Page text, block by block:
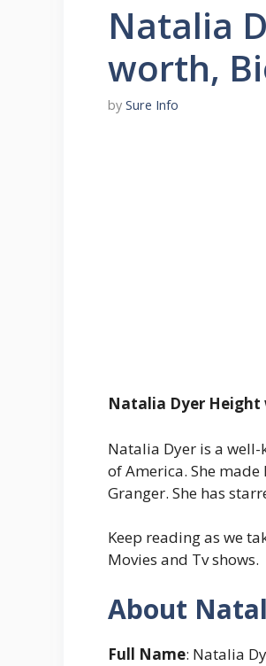
Natalia
worth,
by Sure Info
Natalia Dyer
Natalia Dyer is a
of America. She
Granger. She has
Keep reading as we
Movies and Tv shows.
About
Full Name: Natalia